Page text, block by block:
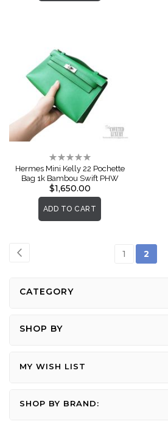
Rating:
0%
Hermes Mini Kelly 22 Pochette
Bag 1k Bambou Swift PHW
$1,650.00
ADD TO CART
Page
Page
1
You're
2
CATEGORY
SHOP BY
MY WISH LIST
SHOP BY BRAND: